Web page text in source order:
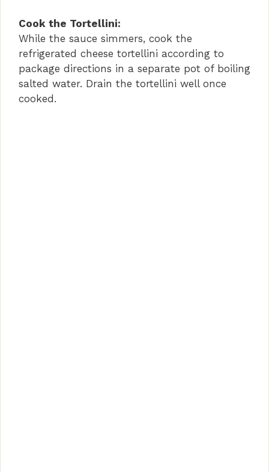
d
e
Cook the Tortellini:
While the sauce simmers, cook the
refrigerated cheese tortellini according to
package directions in a separate pot of boiling
salted water. Drain the tortellini well once
cooked.